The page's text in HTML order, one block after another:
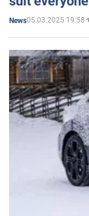
News05.03.2025 19:58